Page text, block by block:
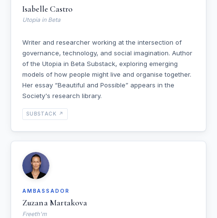
Isabelle Castro
Utopia in Beta
Writer and researcher working at the intersection of
governance, technology, and social imagination. Author
of the Utopia in Beta Substack, exploring emerging
models of how people might live and organise together.
Her essay “Beautiful and Possible” appears in the
Society's research library.
SUBSTACK ↗
AMBASSADOR
Zuzana Martakova
Freeth'm